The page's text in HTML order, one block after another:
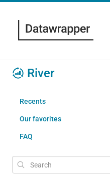
River
Recents
Our favorites
FAQ